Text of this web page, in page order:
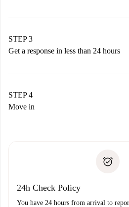
Remember that we won’t
accepts.
STEP 3
Get a response in less than 24 hours
landlord.
If rejected: we won’t charge
Payment direct debit
STEP 4
Move in
24h Check Policy
You have 24 hours from arrival to